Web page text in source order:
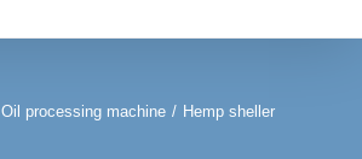
Oil processing machine / Hemp sheller